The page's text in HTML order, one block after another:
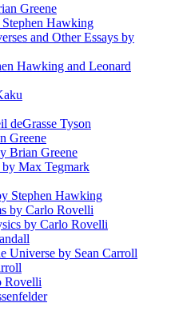
Greene
Hawking
and Other Essays by
Hawking and Leonard
deGrasse Tyson
Greene
Brian Greene
Max Tegmark
Stephen Hawking
by Carlo Rovelli
by Carlo Rovelli
Universe by Sean Carroll
Rovelli